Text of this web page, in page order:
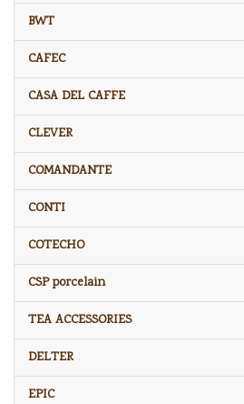
BWT
CAFEC
CASA DEL CAFFE
CLEVER
COMANDANTE
CONTI
COTECHO
CSP porcelain
TEA ACCESSORIES
DELTER
EPIC